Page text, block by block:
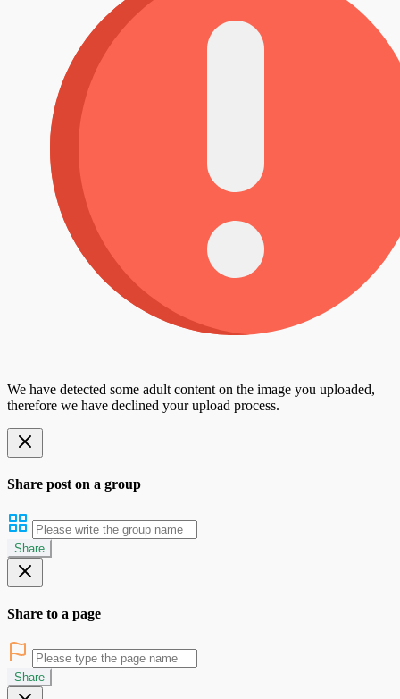
We have detected some adult content on the image you uploaded,
therefore we have declined your upload process.
Share post on a group
Share
Share to a page
Share